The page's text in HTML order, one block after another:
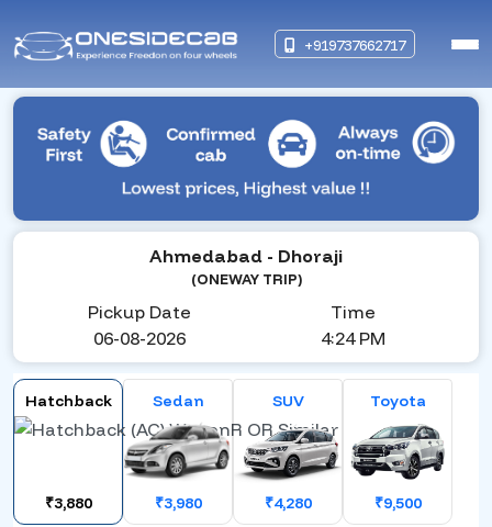
+919737662717
Ahmedabad - Dhoraji
(ONEWAY TRIP)
Pickup Date
06-08-2026
Time
4:24 PM
Hatchback
₹3,880
Sedan
₹3,980
SUV
₹4,280
Toyota
₹9,500